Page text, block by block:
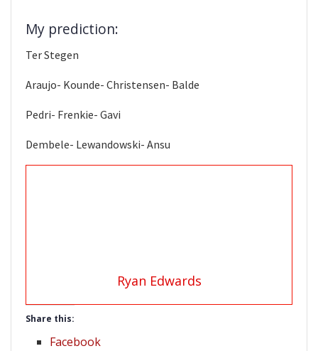
My prediction:
Ter Stegen
Araujo- Kounde- Christensen- Balde
Pedri- Frenkie- Gavi
Dembele- Lewandowski- Ansu
Ryan Edwards
Share this:
Facebook